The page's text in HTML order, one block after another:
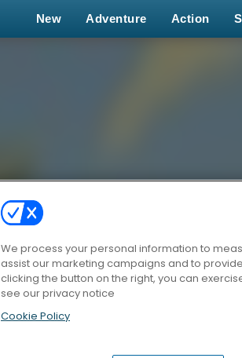
New Adventure Action
We process your personal information to
assist our marketing campaigns and to
clicking the button on the right, you can
see our privacy notice
Cookie Policy